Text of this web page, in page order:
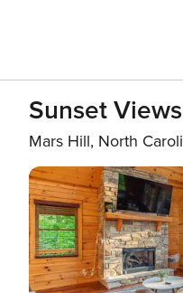
Sunset
Mars Hill, North